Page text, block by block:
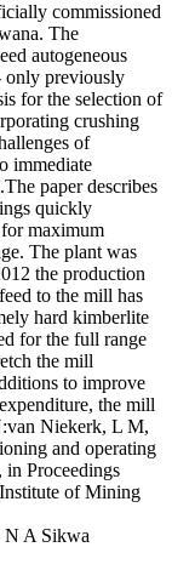
commissioned
The
autogeneous
only previously
for the selection of
crushing
of
immediate
paper describes
quickly
maximum
The plant was
the production
to the mill has
hard kimberlite
for the full range
the mill
to improve
the mill
Niekerk, L M,
and operating
Proceedings
of Mining
A Sikwa